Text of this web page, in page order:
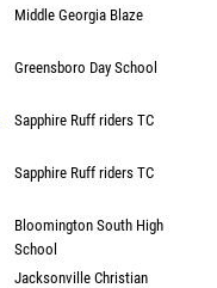
Middle Georgia Blaze
Greensboro Day School
Sapphire Ruff riders TC
Sapphire Ruff riders TC
Bloomington South High
School
Jacksonville Christian